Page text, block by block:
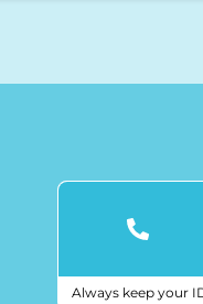
Always keep your